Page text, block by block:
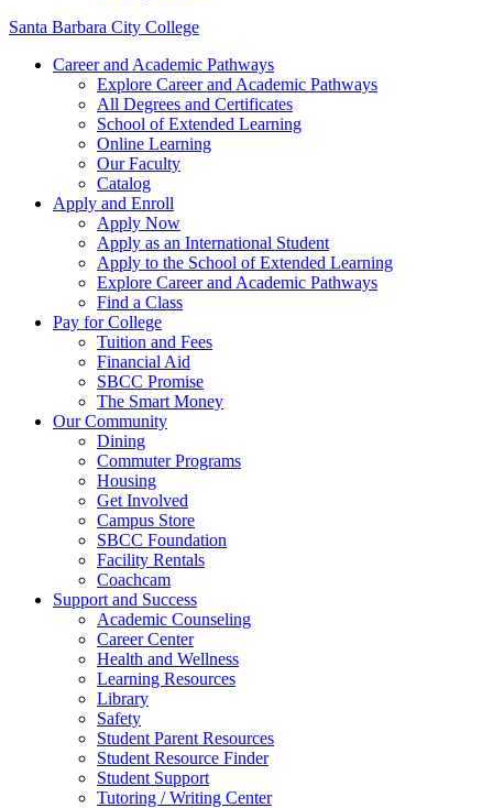
Santa Barbara City College
Career and Academic Pathways
Explore Career and Academic Pathways
All Degrees and Certificates
School of Extended Learning
Online Learning
Our Faculty
Catalog
Apply and Enroll
Apply Now
Apply as an International Student
Apply to the School of Extended Learning
Explore Career and Academic Pathways
Find a Class
Pay for College
Tuition and Fees
Financial Aid
SBCC Promise
The Smart Money
Our Community
Dining
Commuter Programs
Housing
Get Involved
Campus Store
SBCC Foundation
Facility Rentals
Coachcam
Support and Success
Academic Counseling
Career Center
Health and Wellness
Learning Resources
Library
Safety
Student Parent Resources
Student Resource Finder
Student Support
Tutoring / Writing Center